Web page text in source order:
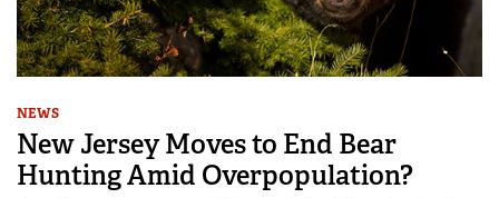
NEWS
New Jersey Moves to End Bear
Hunting Amid Overpopulation?